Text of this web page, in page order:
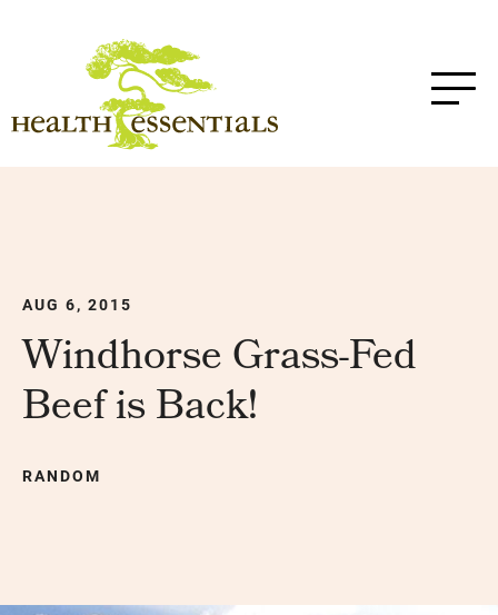
AUG 6, 2015
Windhorse Grass-Fed
Beef is Back!
RANDOM